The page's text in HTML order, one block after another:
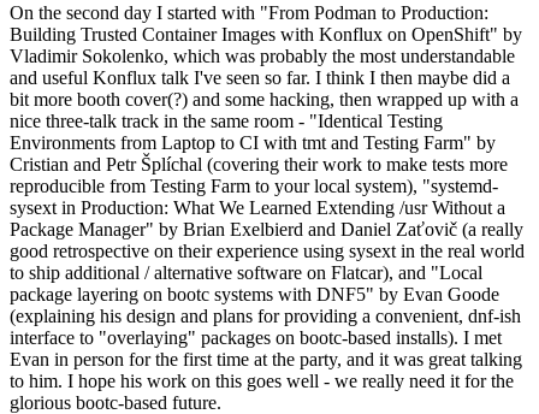
On the second day I started with "From Podman to Production:
Building Trusted Container Images with Konflux on OpenShift" by
Vladimir Sokolenko, which was probably the most understandable
and useful Konflux talk I've seen so far. I think I then maybe did a
bit more booth cover(?) and some hacking, then wrapped up with a
nice three-talk track in the same room - "Identical Testing
Environments from Laptop to CI with tmt and Testing Farm" by
Cristian and Petr Šplíchal (covering their work to make tests more
reproducible from Testing Farm to your local system), "systemd-
sysext in Production: What We Learned Extending /usr Without a
Package Manager" by Brian Exelbierd and Daniel Zaťovič (a really
good retrospective on their experience using sysext in the real world
to ship additional / alternative software on Flatcar), and "Local
package layering on bootc systems with DNF5" by Evan Goode
(explaining his design and plans for providing a convenient, dnf-ish
interface to "overlaying" packages on bootc-based installs). I met
Evan in person for the first time at the party, and it was great talking
to him. I hope his work on this goes well - we really need it for the
glorious bootc-based future.